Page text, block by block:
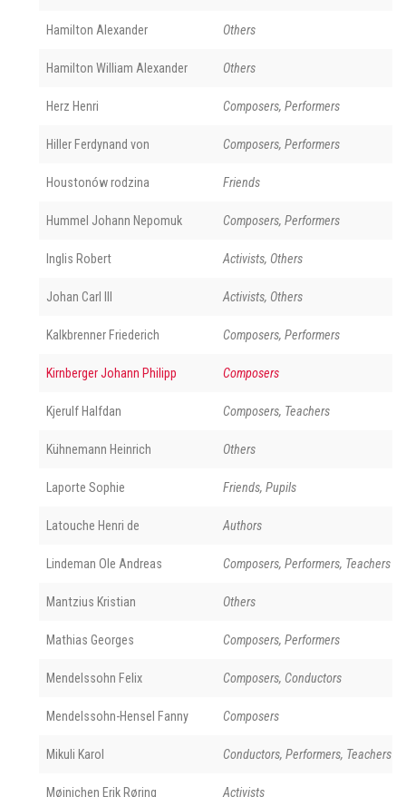
Hamilton Alexander Others
Hamilton William Alexander Others
Herz Henri Composers, Performers
Hiller Ferdynand von Composers, Performers
Houstonów rodzina Friends
Hummel Johann Nepomuk Composers, Performers
Inglis Robert Activists, Others
Johan Carl III Activists, Others
Kalkbrenner Friederich Composers, Performers
Kirnberger Johann Philipp Composers
Kjerulf Halfdan Composers, Teachers
Kühnemann Heinrich Others
Laporte Sophie Friends, Pupils
Latouche Henri de Authors
Lindeman Ole Andreas Composers, Performers, Teachers
Mantzius Kristian Others
Mathias Georges Composers, Performers
Mendelssohn Felix Composers, Conductors
Mendelssohn-Hensel Fanny Composers
Mikuli Karol Conductors, Performers, Teachers
Møinichen Erik Røring Activists